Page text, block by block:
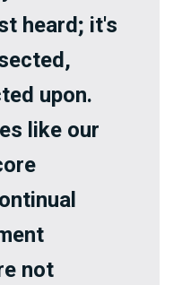
heard; it's
upon.
like our
not